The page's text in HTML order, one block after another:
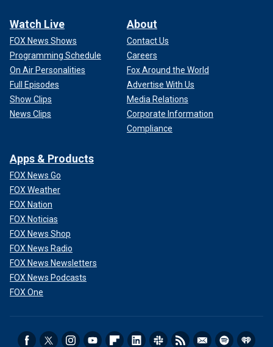
Watch Live
FOX News Shows
Programming Schedule
On Air Personalities
Full Episodes
Show Clips
News Clips
About
Contact Us
Careers
Fox Around the World
Advertise With Us
Media Relations
Corporate Information
Compliance
Apps & Products
FOX News Go
FOX Weather
FOX Nation
FOX Noticias
FOX News Shop
FOX News Radio
FOX News Newsletters
FOX News Podcasts
FOX One